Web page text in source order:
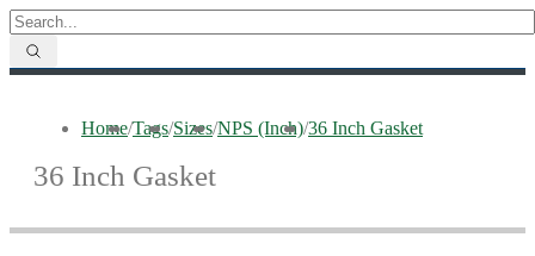
Home/Tags/Sizes/NPS (Inch)/36 Inch Gasket
36 Inch Gasket